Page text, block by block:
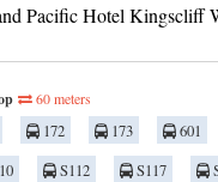
Pacific Hotel Kingscliff
60 meters
172 173 601
S112 S117